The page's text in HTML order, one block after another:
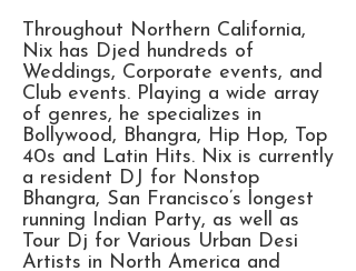
Throughout Northern California,
Nix has Djed hundreds of
Weddings, Corporate events, and
Club events. Playing a wide array
of genres, he specializes in
Bollywood, Bhangra, Hip Hop, Top
40s and Latin Hits. Nix is currently
a resident DJ for Nonstop
Bhangra, San Francisco’s longest
running Indian Party, as well as
Tour Dj for Various Urban Desi
Artists in North America and